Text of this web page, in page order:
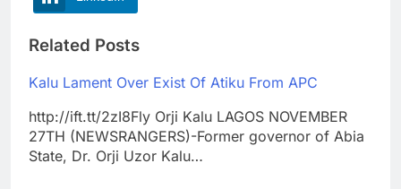
Related Posts
Kalu Lament Over Exist Of Atiku From APC
http://ift.tt/2zI8Fly Orji Kalu LAGOS NOVEMBER
27TH (NEWSRANGERS)-Former governor of Abia
State, Dr. Orji Uzor Kalu…